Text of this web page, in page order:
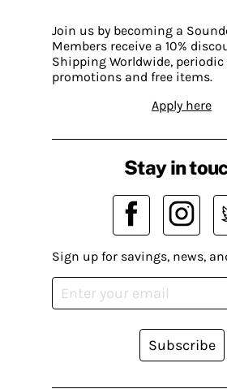
Join us by becoming a
Members receive a 10%
Shipping Worldwide, periodic
promotions and free items.
Apply here
Stay in
Sign up for savings, news,
Subscribe